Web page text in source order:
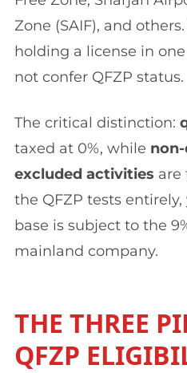
Zone (SAIF), and
holding a license in
not confer QFZP status.
The critical distinction:
taxed at 0%, while
excluded activities are
the QFZP tests
base is subject to the
mainland company.
THE THREE
QFZP